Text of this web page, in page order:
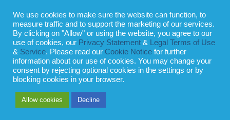
Privacy Policy Terms of Use Terms of Service
© 2008 - 2026
Whilst all reasonable care has been taken in the preparation of this
publication, the owner of Expatinfodesk.com does not accept any
refraining from action as a result of relying upon its contents.
We use cookies to make sure the website can function, to
measure traffic and to support the marketing of our services.
By clicking on "Allow" or using the website, you agree to our
use of cookies, our Privacy Statement &
Legal Terms of Use
& Service. Please read our Cookie Notice for further
information about our use of cookies. You may change your
consent by rejecting optional cookies in the settings or by
blocking cookies in your browser.
Allow cookies Decline